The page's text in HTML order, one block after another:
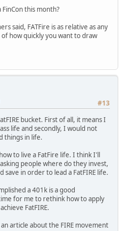
FinCon this month?
said, FATFire is as relative as any
how quickly you want to draw
#13
bucket. First of all, it means I
life and secondly, I would not
things in life.
to live a FatFire life. I think I'll
people where do they invest,
save in order to lead a FatFIRE life.
a 401k is a good
for me to rethink how to apply
FatFIRE.
article about the FIRE movement